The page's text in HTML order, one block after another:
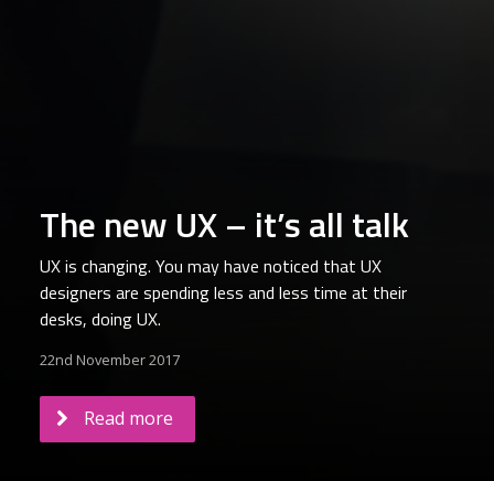
The new UX – it’s all talk
UX is changing. You may have noticed that UX
designers are spending less and less time at their
desks, doing UX.
22nd November 2017
Read more